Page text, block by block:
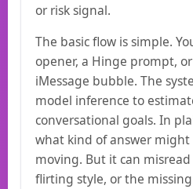
or risk signal.
The basic flow is simple.
opener, a Hinge prompt,
iMessage bubble. The
model inference to
conversational goals. In
what kind of answer
moving. But it can
flirting style, or the